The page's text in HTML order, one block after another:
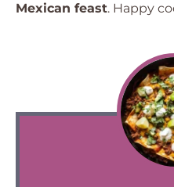
Mexican feast. Happy